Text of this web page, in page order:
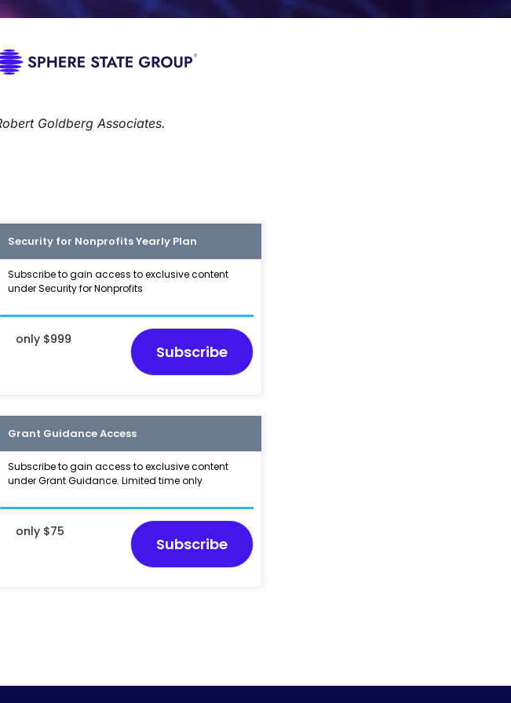
Goldberg Associates.
Security for Nonprofits Yearly Plan
Subscribe to gain access to exclusive content
under Security for Nonprofits
only $999
Subscribe
Grant Guidance Access
Subscribe to gain access to exclusive content
under Grant Guidance. Limited time only
only $75
Subscribe